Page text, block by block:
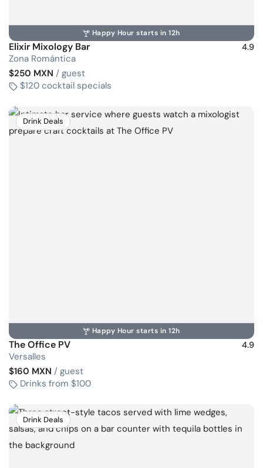
Happy Hour starts in 12h
Elixir Mixology Bar 4.9
Zona Romántica
$250 MXN / guest
$120 cocktail specials
Drink Deals
Happy Hour starts in 12h
The Office PV 4.9
Versalles
$160 MXN / guest
Drinks from $100
Drink Deals